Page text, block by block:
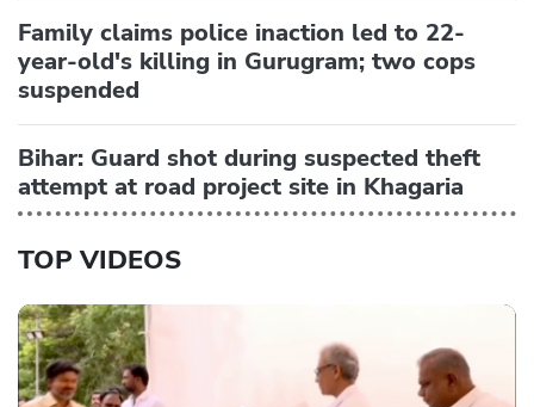
Family claims police inaction led to 22-
year-old's killing in Gurugram; two cops
suspended
Bihar: Guard shot during suspected theft
attempt at road project site in Khagaria
TOP VIDEOS